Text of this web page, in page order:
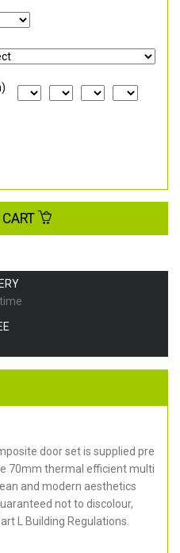
door set is supplied pre
70mm thermal efficient multi
and modern aesthetics
not to discolour,
L Building Regulations